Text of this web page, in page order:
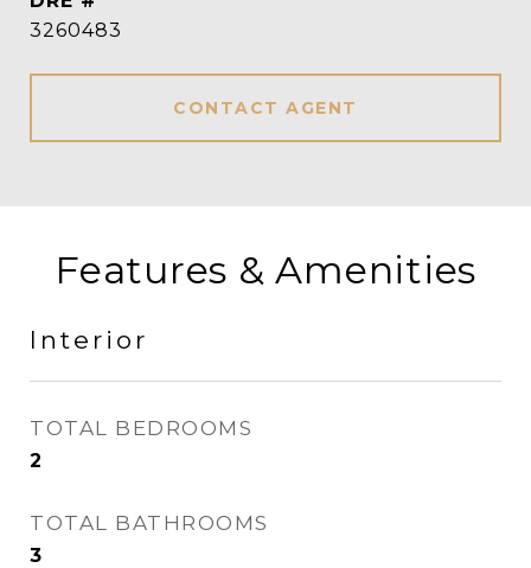
3260483
CONTACT AGENT
Features & Amenities
Interior
TOTAL BEDROOMS
2
TOTAL BATHROOMS
3